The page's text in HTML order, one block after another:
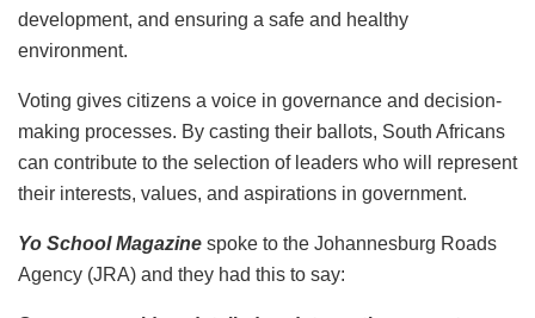
development, and ensuring a safe and healthy
environment.
Voting gives citizens a voice in governance and decision-
making processes. By casting their ballots, South Africans
can contribute to the selection of leaders who will represent
their interests, values, and aspirations in government.
Yo School Magazine spoke to the Johannesburg Roads
Agency (JRA) and they had this to say: